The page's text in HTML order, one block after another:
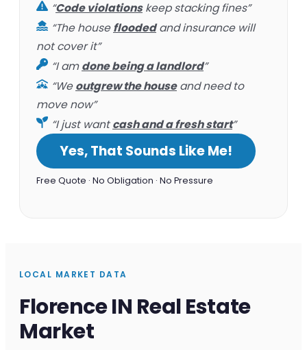
“Code violationskeep stacking fines”
“The housefloodedand insurance will
not cover it”
“I amdone being a landlord”
“Weoutgrew the houseand need to
move now”
“I just wantcash and a fresh start”
Yes, That Sounds Like Me!
Free Quote · No Obligation · No Pressure
LOCAL MARKET DATA
Florence IN Real Estate
Market